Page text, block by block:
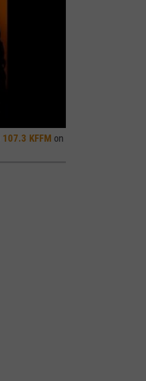
107.3 KFFM on